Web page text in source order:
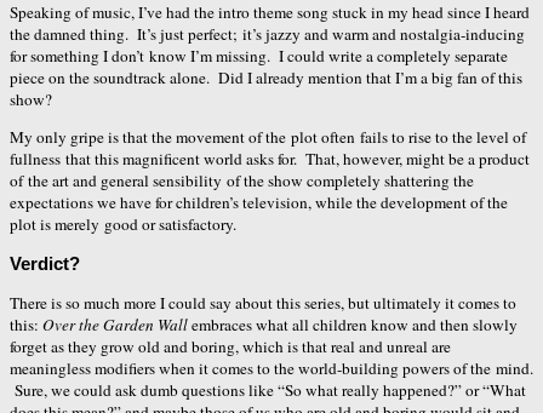
Speaking of music, I’ve had the intro theme song stuck in my head since I heard
the damned thing. It’s just perfect; it’s jazzy and warm and nostalgia-inducing
for something I don’t know I’m missing. I could write a completely separate
piece on the soundtrack alone. Did I already mention that I’m a big fan of this
show?
My only gripe is that the movement of the plot often fails to rise to the level of
fullness that this magnificent world asks for. That, however, might be a product
of the art and general sensibility of the show completely shattering the
expectations we have for children’s television, while the development of the
plot is merely good or satisfactory.
Verdict?
There is so much more I could say about this series, but ultimately it comes to
this: Over the Garden Wallembraces what all children know and then slowly
forget as they grow old and boring, which is that real and unreal are
meaningless modifiers when it comes to the world-building powers of the mind.
Sure, we could ask dumb questions like “So what really happened?” or “What